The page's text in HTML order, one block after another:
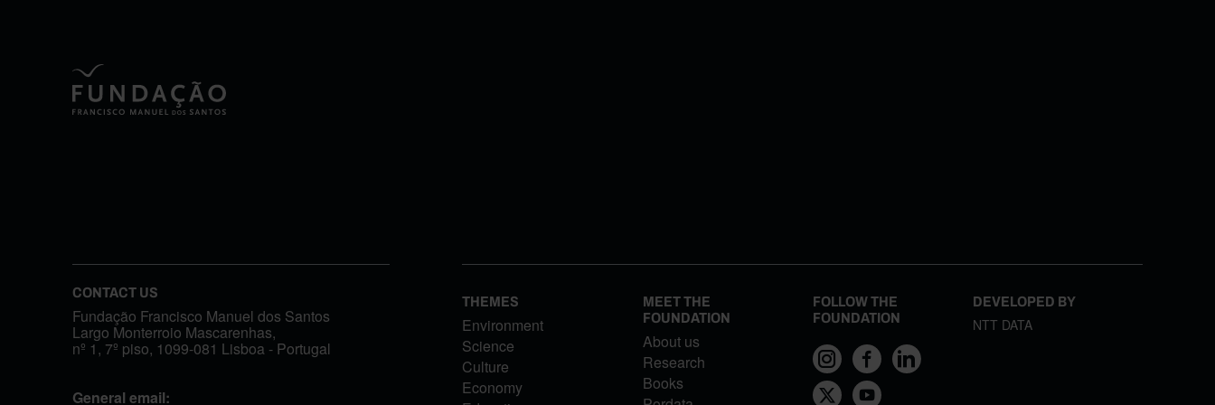
CONTACT US
Fundação Francisco Manuel dos Santos
Largo Monterroio Mascarenhas,
nº 1, 7º piso, 1099-081 Lisboa - Portugal
General email:
THEMES
Environment
Science
Culture
Economy
MEET THE
FOUNDATION
About us
Research
Books
FOLLOW THE
FOUNDATION
DEVELOPED BY
NTT DATA